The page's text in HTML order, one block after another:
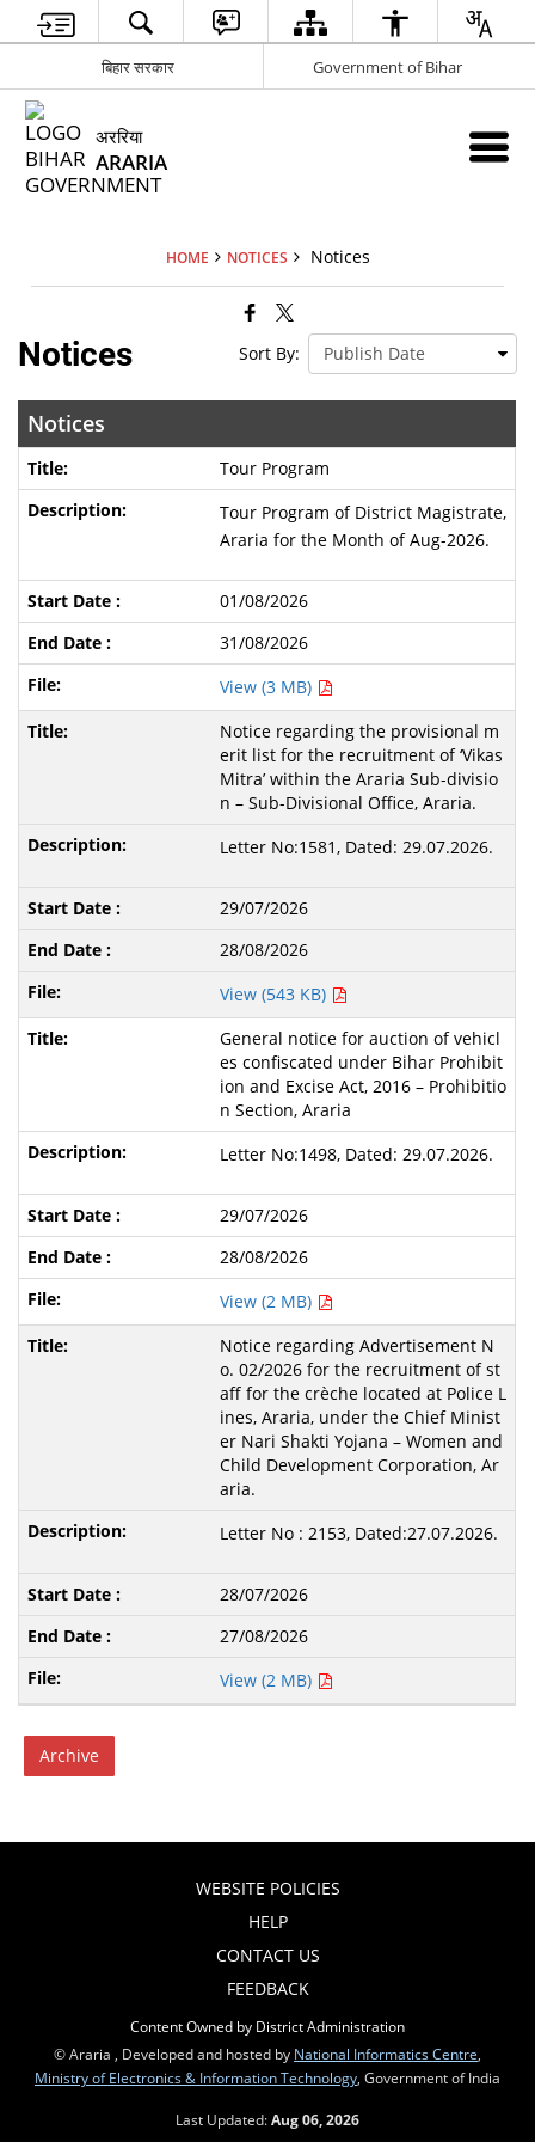
बिहार सरकार Government of Bihar
अररिया
ARARIA
HOME NOTICES Notices
Notices Sort By:
Notices
Tour Program
Tour Program of District Magistrate,
Araria for the Month of Aug-2026.
01/08/2026
31/08/2026
View (3 MB)
Notice regarding the provisional m
erit list for the recruitment of ‘Vikas
Mitra’ within the Araria Sub-divisio
n – Sub-Divisional Office, Araria.
Letter No:1581, Dated: 29.07.2026.
29/07/2026
28/08/2026
View (543 KB)
General notice for auction of vehicl
es confiscated under Bihar Prohibit
ion and Excise Act, 2016 – Prohibitio
n Section, Araria
Letter No:1498, Dated: 29.07.2026.
29/07/2026
28/08/2026
View (2 MB)
Notice regarding Advertisement N
o. 02/2026 for the recruitment of st
aff for the crèche located at Police L
ines, Araria, under the Chief Minist
er Nari Shakti Yojana – Women and
Child Development Corporation, Ar
aria.
Letter No : 2153, Dated:27.07.2026.
28/07/2026
27/08/2026
View (2 MB)
Archive
WEBSITE POLICIES
HELP
CONTACT US
FEEDBACK
Content Owned by District Administration
© Araria , Developed and hosted by National Informatics Centre
Ministry of Electronics & Information Technology , Government of India
Last Updated:Aug 06, 2026